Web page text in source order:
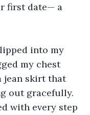
first date— a
into my
my chest
jean skirt that
out gracefully.
with every step